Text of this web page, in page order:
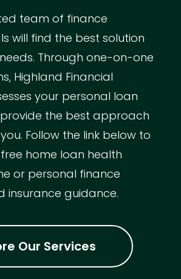
team of finance
will find the best solution
Through one-on-one
Highland Financial
your personal loan
the best approach
Follow the link below to
home loan health
or personal finance
insurance guidance.
Our Services